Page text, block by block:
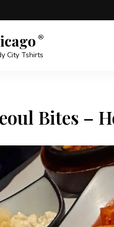
City Tshirts
Bites –